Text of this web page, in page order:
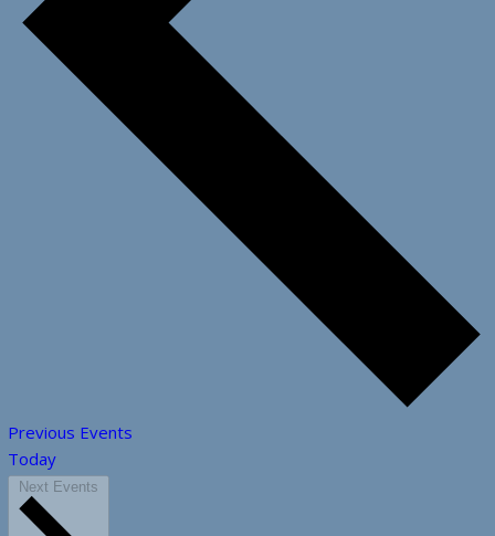
Previous Events
Today
Next Events